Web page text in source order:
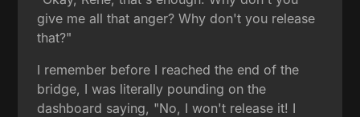
give me all that anger? Why don't you release
that?"
I remember before I reached the end of the
bridge, I was literally pounding on the
dashboard saying, "No, I won't release it! I